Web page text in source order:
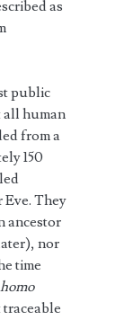
as
public
all human
from a
150
Eve. They
ancestor
nor
time
homo